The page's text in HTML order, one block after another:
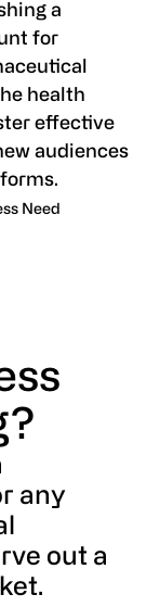
a
for
health
effective
audiences
Need
any
out a